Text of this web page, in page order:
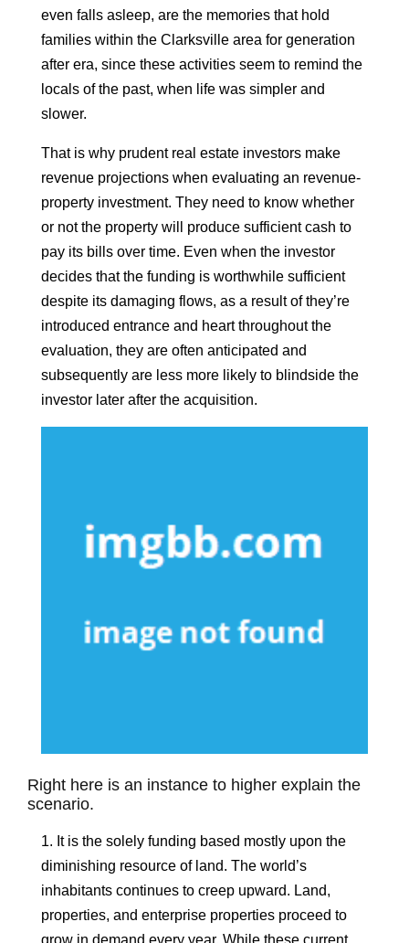
even falls asleep, are the memories that hold
families within the Clarksville area for generation
after era, since these activities seem to remind the
locals of the past, when life was simpler and
slower.
That is why prudent real estate investors make
revenue projections when evaluating an revenue-
property investment. They need to know whether
or not the property will produce sufficient cash to
pay its bills over time. Even when the investor
decides that the funding is worthwhile sufficient
despite its damaging flows, as a result of they’re
introduced entrance and heart throughout the
evaluation, they are often anticipated and
subsequently are less more likely to blindside the
investor later after the acquisition.
Right here is an instance to higher explain the
scenario.
1. It is the solely funding based mostly upon the
diminishing resource of land. The world’s
inhabitants continues to creep upward. Land,
properties, and enterprise properties proceed to
grow in demand every year. While these current